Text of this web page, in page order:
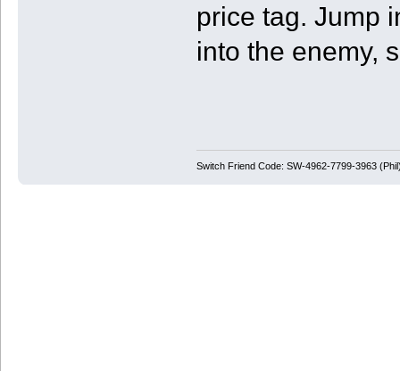
price tag. Jump
into the enemy,
Switch Friend Code: SW-4962-7799-3963